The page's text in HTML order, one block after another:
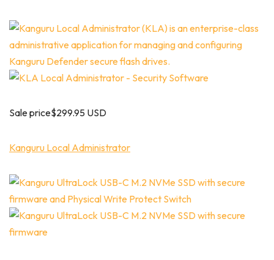
Sale price$299.95 USD
Kanguru Local Administrator